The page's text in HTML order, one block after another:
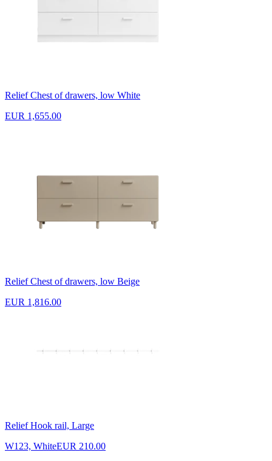
Relief Chest of drawers, low White
EUR 1,655.00
Relief Chest of drawers, low Beige
EUR 1,816.00
Relief Hook rail, Large
W123, WhiteEUR 210.00